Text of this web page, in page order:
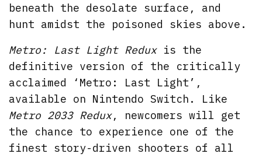
beneath the desolate surface, and
hunt amidst the poisoned skies above.
Metro: Last Light Reduxis the
definitive version of the critically
acclaimed ‘Metro: Last Light’,
available on Nintendo Switch. Like
Metro 2033 Redux, newcomers will get
the chance to experience one of the
finest story-driven shooters of all